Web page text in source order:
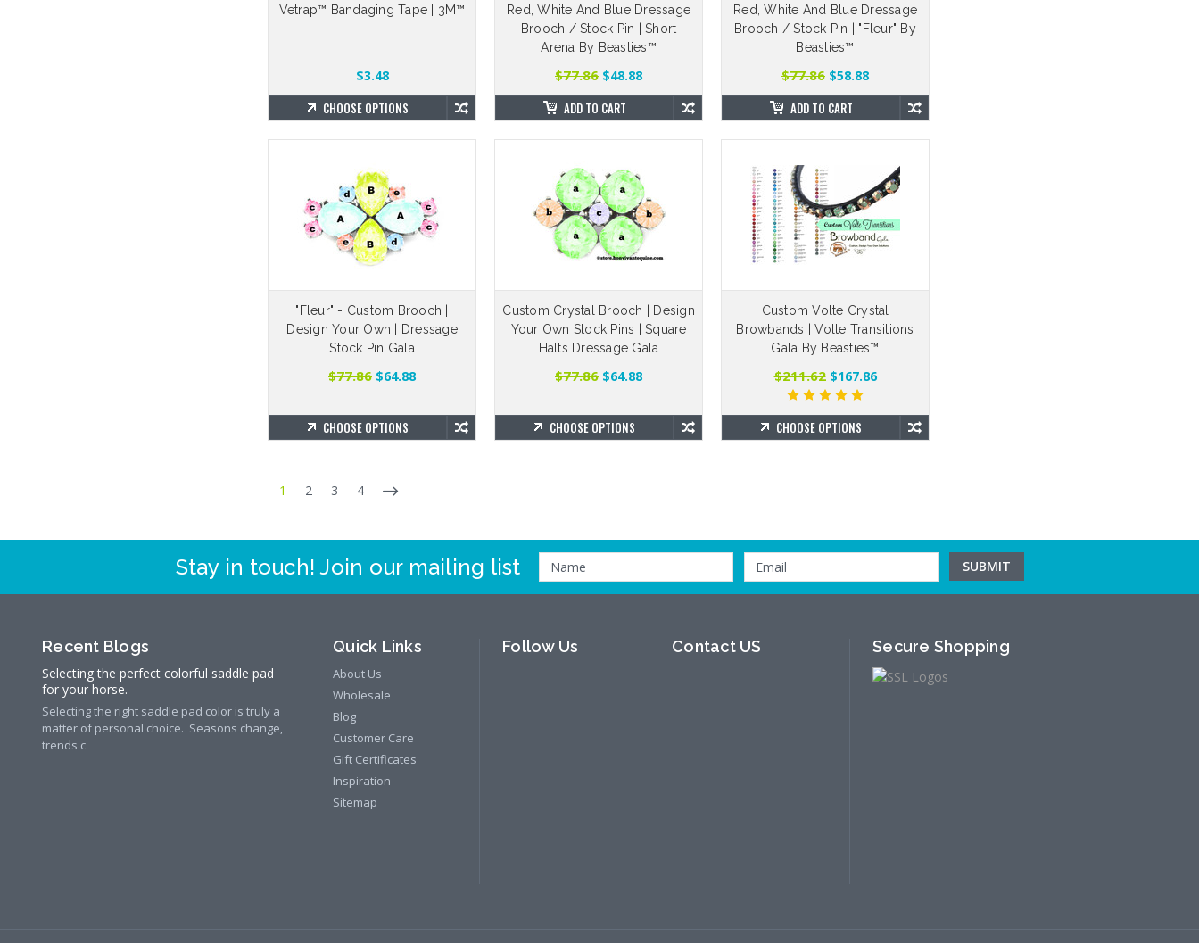
Vetrap™ Bandaging Tape | 3M™
$3.48
CHOOSE OPTIONS
Red, White And Blue Dressage
Brooch / Stock Pin | Short
Arena By Beasties™
$77.86 $48.88
ADD TO CART
Red, White And Blue Dressage
Brooch / Stock Pin | "Fleur" By
Beasties™
$77.86 $58.88
ADD TO CART
"Fleur" - Custom Brooch |
Design Your Own | Dressage
Stock Pin Gala
$77.86 $64.88
CHOOSE OPTIONS
Custom Crystal Brooch | Design
Your Own Stock Pins | Square
Halts Dressage Gala
$77.86 $64.88
CHOOSE OPTIONS
Custom Volte Crystal
Browbands | Volte Transitions
Gala By Beasties™
$211.62 $167.86
CHOOSE OPTIONS
1 2 3 4
Stay in touch! Join our mailing list
Recent Blogs
Selecting the perfect colorful saddle pad
for your horse.
Selecting the right saddle pad color is truly a
matter of personal choice. Seasons change,
trends c
Quick Links
About Us
Wholesale
Blog
Customer Care
Gift Certificates
Inspiration
Sitemap
Follow Us Contact US Secure Shopping